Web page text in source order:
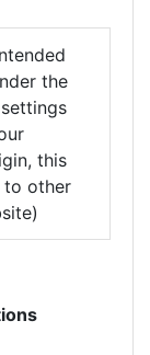
the
this
to other